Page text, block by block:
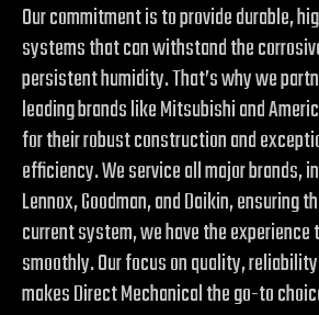
Our commitment is to provide durable,
systems that can withstand the
persistent humidity. That’s why we
leading brands like Mitsubishi and
for their robust construction and
efficiency. We service all major brands,
Lennox, Goodman, and Daikin, ensuring
current system, we have the experience
smoothly. Our focus on quality,
makes Direct Mechanical the go-to